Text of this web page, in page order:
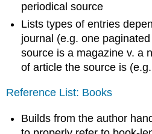
periodical source
Lists types of entries
journal (e.g. one
source is a magazine v. a
of article the source is
Reference List: Books
Builds from the author